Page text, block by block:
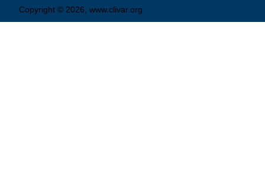
Copyright © 2026, www.clivar.org